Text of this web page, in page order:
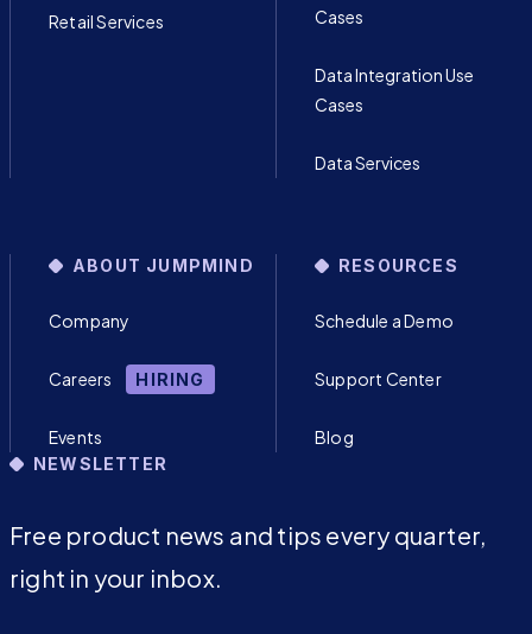
Retail Services
Cases
Data Integration Use
Cases
Data Services
ABOUT JUMPMIND
Company
Careers HIRING
Events
RESOURCES
Schedule a Demo
Support Center
Blog
NEWSLETTER
Free product news and tips every quarter,
right in your inbox.